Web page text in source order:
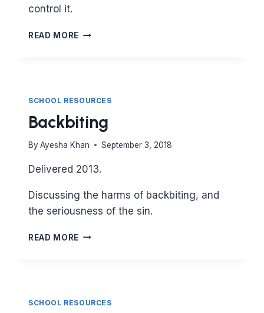
control it.
READ MORE ANGER
SCHOOL RESOURCES
Backbiting
By Ayesha Khan September 3, 2018
Delivered 2013.
Discussing the harms of backbiting, and
the seriousness of the sin.
READ MORE BACKBITING
SCHOOL RESOURCES